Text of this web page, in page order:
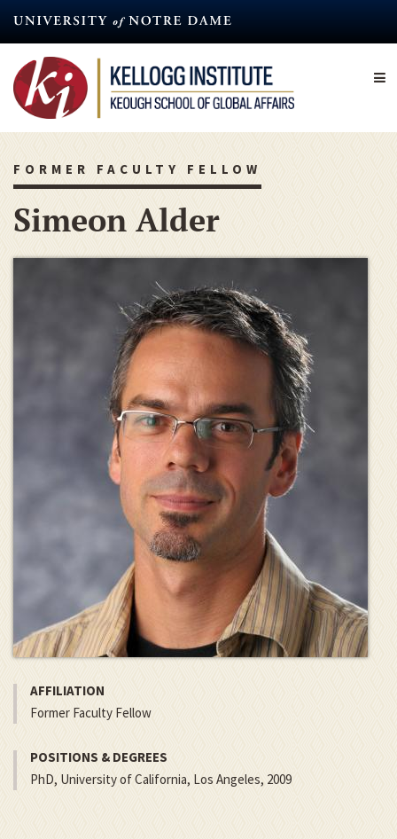
content
FORMER FACULTY FELLOW
Simeon Alder
AFFILIATION
Former Faculty Fellow
POSITIONS & DEGREES
PhD, University of California, Los Angeles, 2009